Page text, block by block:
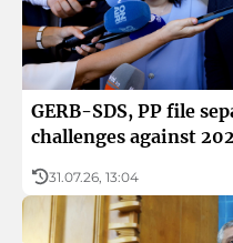
About BNR
BNR’s Archive Fund
GERB-SDS, PP file
challenges against
31.07.26, 13:04